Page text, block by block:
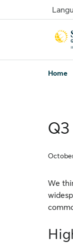
Home
We